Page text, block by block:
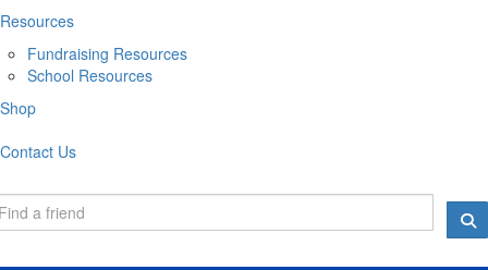
Resources
Fundraising Resources
School Resources
Shop
Contact Us